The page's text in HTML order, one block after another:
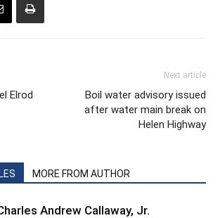
Elrod
Next article
Boil water advisory issued
after water main break on
Helen Highway
MORE FROM AUTHOR
Andrew Callaway, Jr.